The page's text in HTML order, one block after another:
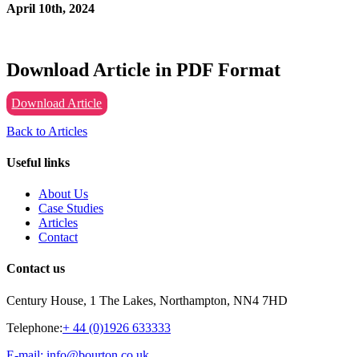
April 10th, 2024
Download Article in PDF Format
Download Article
Back to Articles
Useful links
About Us
Case Studies
Articles
Contact
Contact us
Century House, 1 The Lakes, Northampton, NN4 7HD
Telephone:+ 44 (0)1926 633333